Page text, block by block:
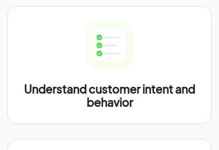
Understand customer intent and
behavior